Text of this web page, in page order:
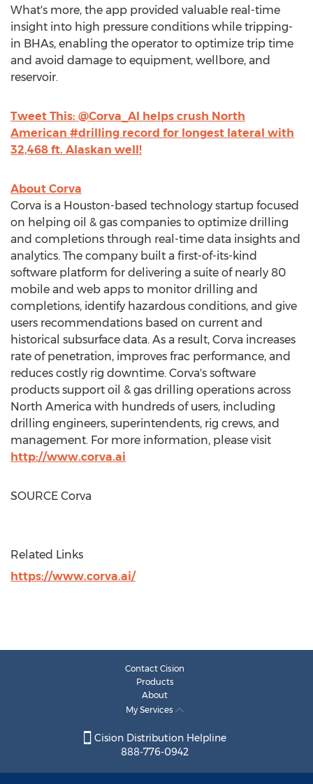
What's more, the app provided valuable real-time
insight into high pressure conditions while tripping-
in BHAs, enabling the operator to optimize trip time
and avoid damage to equipment, wellbore, and
reservoir.
Tweet This: @Corva_AI helps crush North
American #drilling record for longest lateral with
32,468 ft. Alaskan well!
About Corva
Corva is a Houston-based technology startup focused
on helping oil & gas companies to optimize drilling
and completions through real-time data insights and
analytics. The company built a first-of-its-kind
software platform for delivering a suite of nearly 80
mobile and web apps to monitor drilling and
completions, identify hazardous conditions, and give
users recommendations based on current and
historical subsurface data. As a result, Corva increases
rate of penetration, improves frac performance, and
reduces costly rig downtime. Corva's software
products support oil & gas drilling operations across
North America with hundreds of users, including
drilling engineers, superintendents, rig crews, and
management. For more information, please visit
http://www.corva.ai
SOURCE Corva
Related Links
https://www.corva.ai/
Contact Cision
Products
About
My Services
Cision Distribution Helpline
888-776-0942